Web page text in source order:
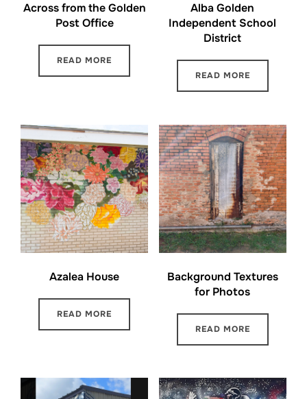
Across from the Golden
Post Office
READ MORE
Alba Golden
Independent School
District
READ MORE
Azalea House
READ MORE
Background Textures
for Photos
READ MORE